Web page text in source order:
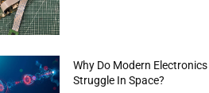
Why Do Modern Electronics
Struggle In Space?